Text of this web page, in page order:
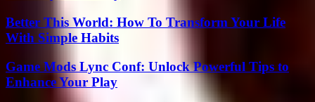
Better This World: How To Transform Your Life
With Simple Habits
Game Mods Lync Conf: Unlock Powerful Tips to
Enhance Your Play